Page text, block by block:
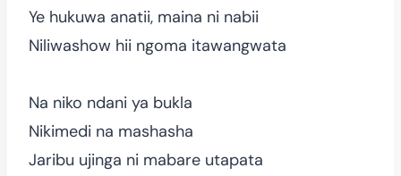
Ye hukuwa anatii, maina ni nabii
Niliwashow hii ngoma itawangwata
Na niko ndani ya bukla
Nikimedi na mashasha
Jaribu ujinga ni mabare utapata